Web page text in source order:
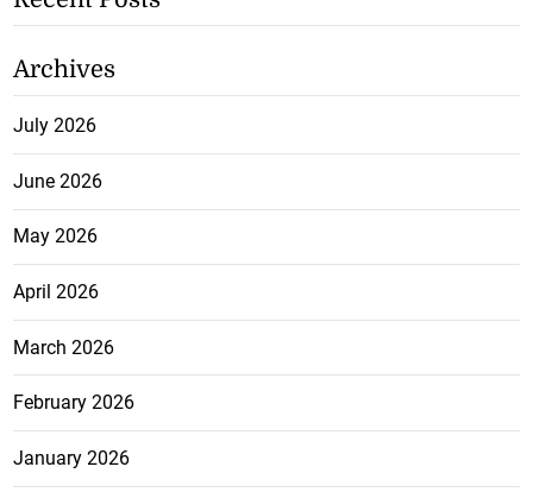
Archives
July 2026
June 2026
May 2026
April 2026
March 2026
February 2026
January 2026